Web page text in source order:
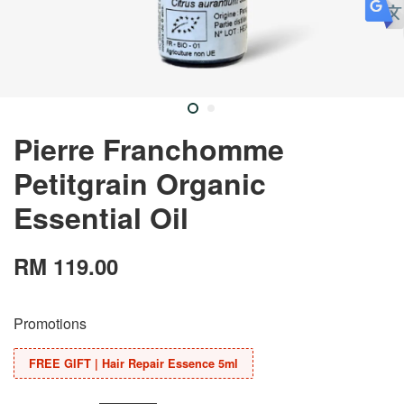
Pierre Franchomme
Petitgrain Organic
Essential Oil
RM 119.00
Promotions
FREE GIFT | Hair Repair Essence 5ml